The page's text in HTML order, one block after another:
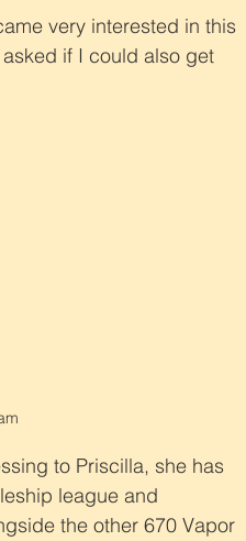
very interested in this
if I could also get
to Priscilla, she has
league and
the other 670 Vapor